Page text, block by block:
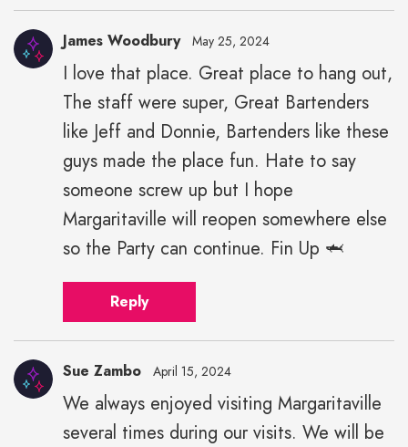
James Woodbury May 25, 2024
I love that place. Great place to hang out,
The staff were super, Great Bartenders
like Jeff and Donnie, Bartenders like these
guys made the place fun. Hate to say
someone screw up but I hope
Margaritaville will reopen somewhere else
so the Party can continue. Fin Up 🦈
Reply
Sue Zambo April 15, 2024
We always enjoyed visiting Margaritaville
several times during our visits. We will be